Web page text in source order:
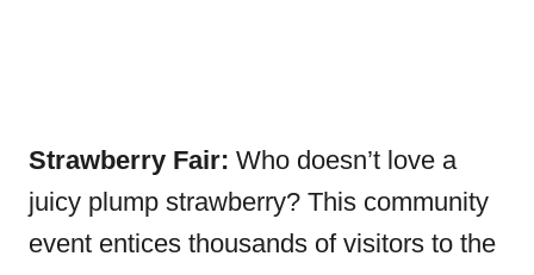
Strawberry Fair: Who doesn’t love a
juicy plump strawberry? This community
event entices thousands of visitors to the